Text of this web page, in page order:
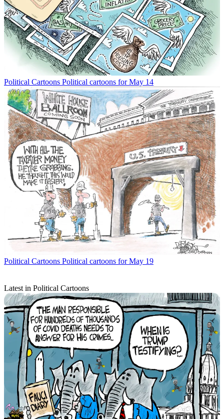
Political Cartoons Political cartoons for May 14
Political Cartoons Political cartoons for May 19
Latest in Political Cartoons